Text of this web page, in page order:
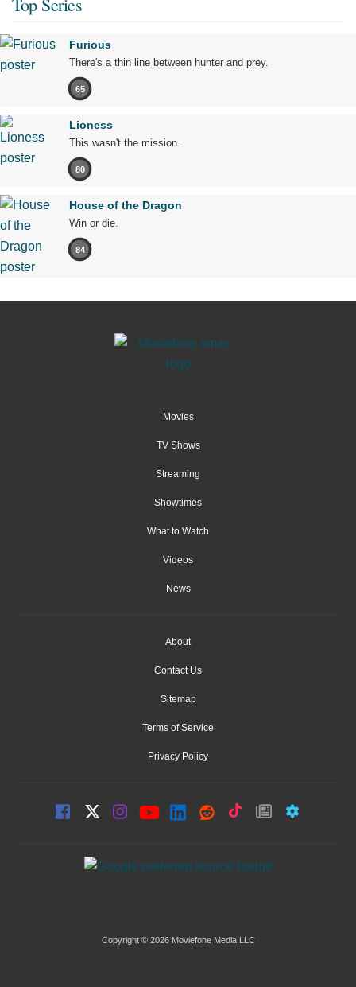
Furious
There's a thin line between hunter and prey.
65
Lioness
This wasn't the mission.
80
House of the Dragon
Win or die.
84
Movies
TV Shows
Streaming
Showtimes
What to Watch
Videos
News
About
Contact Us
Sitemap
Terms of Service
Privacy Policy
Copyright © 2026 Moviefone Media LLC